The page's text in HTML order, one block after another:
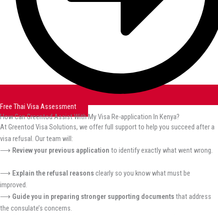
Free Thai Visa Assessment
How Can Greentod Assist With My Visa Re-application In Kenya?
At Greentod Visa Solutions, we offer full support to help you succeed after a
visa refusal. Our team will:
⟶ Review your previous application to identify exactly what went wrong.
⟶ Explain the refusal reasonsclearly so you know what must be
improved.
⟶ Guide you in preparing stronger supporting documentsthat address
the consulate’s concerns.